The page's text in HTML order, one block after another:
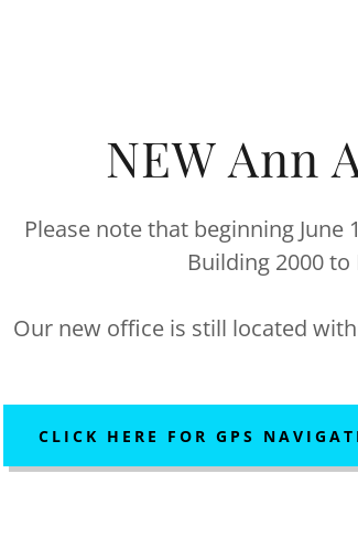
NEW Ann
Please note that beginning
Building 2000 to
Our new office is still located
CLICK HERE FOR GPS